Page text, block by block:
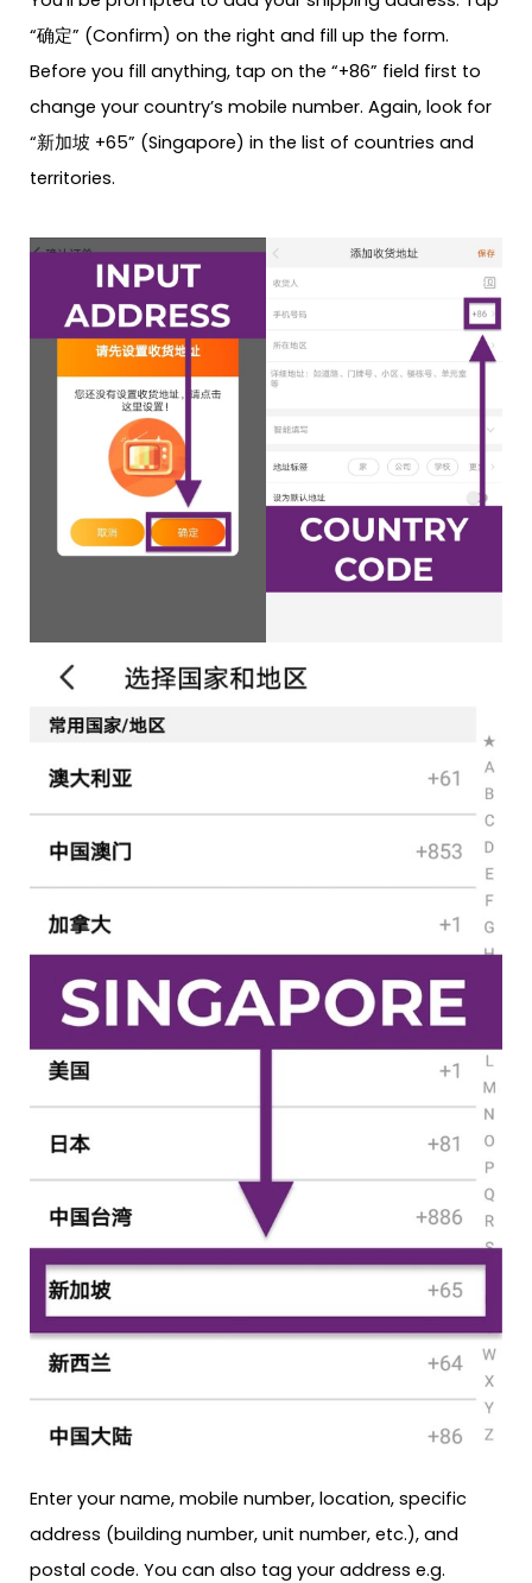
“确定” (Confirm) on the right and fill up the form.
Before you fill anything, tap on the “+86” field first to
change your country’s mobile number. Again, look for
“新加坡 +65” (Singapore) in the list of countries and
territories.
Enter your name, mobile number, location, specific
address (building number, unit number, etc.), and
postal code. You can also tag your address e.g.